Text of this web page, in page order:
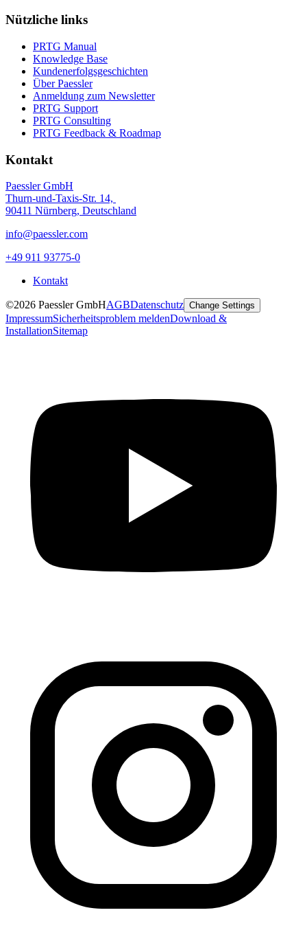
Nützliche links
PRTG Manual
Knowledge Base
Kundenerfolgsgeschichten
Über Paessler
Anmeldung zum Newsletter
PRTG Support
PRTG Consulting
PRTG Feedback & Roadmap
Kontakt
Paessler GmbH
Thurn-und-Taxis-Str. 14,
90411 Nürnberg, Deutschland
info@paessler.com
+49 911 93775-0
Kontakt
©2026 Paessler GmbHAGBDatenschutz Change Settings
ImpressumSicherheitsproblem meldenDownload &
InstallationSitemap